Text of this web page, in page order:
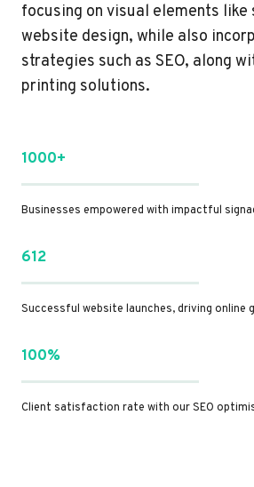
focusing on visual elements like
website design, while also
strategies such as SEO, along
printing solutions.
1000+
Businesses empowered with impactful
612
Successful website launches, driving online
100%
Client satisfaction rate with our SEO